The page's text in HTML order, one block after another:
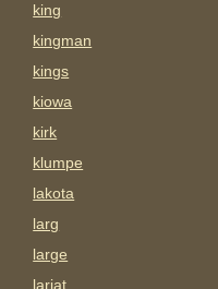
king
kingman
kings
kiowa
kirk
klumpe
lakota
larg
large
lariat